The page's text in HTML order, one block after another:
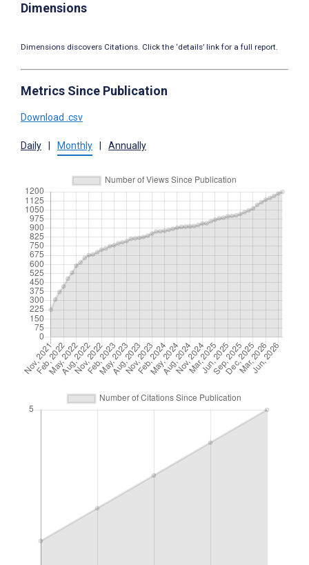
Dimensions
Dimensions discovers Citations. Click the ‘details’ link for a full report.
Metrics Since Publication
Download .csv
Daily Monthly Annually